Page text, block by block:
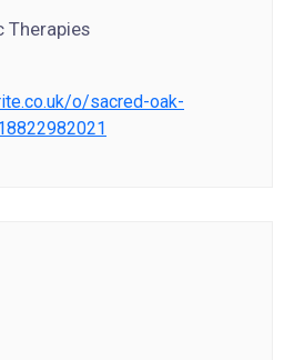
Therapies
o/sacred-oak-